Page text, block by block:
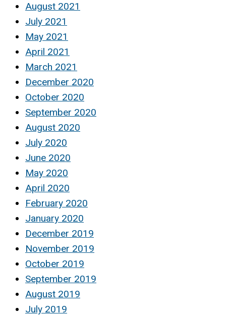
August 2021
July 2021
May 2021
April 2021
March 2021
December 2020
October 2020
September 2020
August 2020
July 2020
June 2020
May 2020
April 2020
February 2020
January 2020
December 2019
November 2019
October 2019
September 2019
August 2019
July 2019